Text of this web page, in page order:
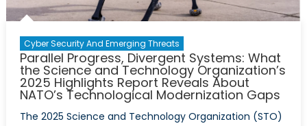
Cyber Security And Emerging Threats
Parallel Progress, Divergent Systems: What
the Science and Technology Organization’s
2025 Highlights Report Reveals About
NATO’s Technological Modernization Gaps
The 2025 Science and Technology Organization (STO)